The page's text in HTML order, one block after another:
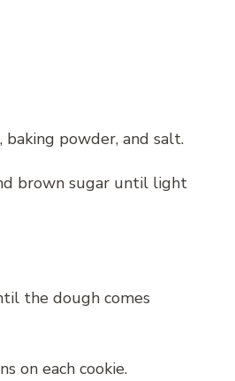
powder, and salt.
brown sugar until light
the dough comes
on each cookie.